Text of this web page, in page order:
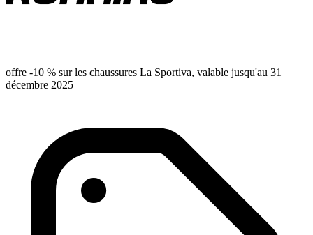
offre -10 % sur les chaussures La Sportiva, valable jusqu'au 31
décembre 2025